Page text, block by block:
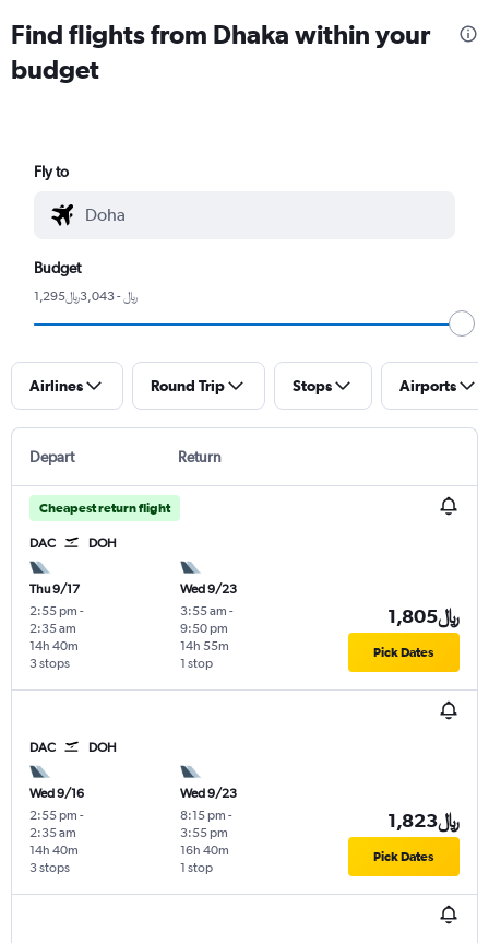
Find flights from Dhaka within your
budget
Fly to
Budget
1,295﷼ - 3,043﷼
Airlines Round Trip Stops Airports
Depart Return
Cheapest return flight
DAC DOH
Thu 9/17
2:55 pm -
2:35 am
3 stops
14h 40m
Wed 9/23
3:55 am -
9:50 pm
1 stop
14h 55m
1,805﷼
Pick Dates
DAC DOH
Wed 9/16
2:55 pm -
2:35 am
3 stops
14h 40m
Wed 9/23
8:15 pm -
3:55 pm
1 stop
16h 40m
1,823﷼
Pick Dates